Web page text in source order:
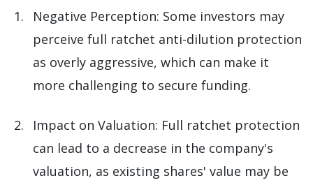
Negative Perception: Some investors may
perceive full ratchet anti-dilution protection
as overly aggressive, which can make it
more challenging to secure funding.
Impact on Valuation: Full ratchet protection
can lead to a decrease in the company's
valuation, as existing shares' value may be